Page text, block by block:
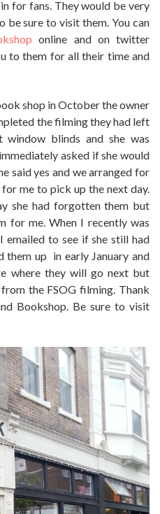
for fans. They would be very
be sure to visit them. You can
online and on twitter
to them for all their time and
shop in October the owner
the filming they had left
window blinds and she was
asked if she would
said yes and we arranged for
me to pick up the next day.
she had forgotten them but
for me. When I recently was
emailed to see if she still had
them up in early January and
where they will go next but
the FSOG filming. Thank
Bookshop. Be sure to visit